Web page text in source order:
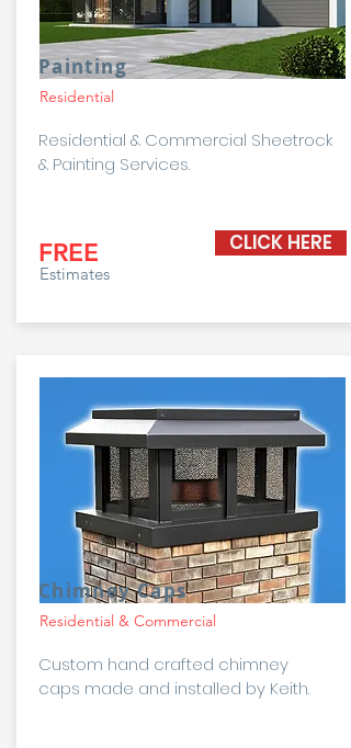
Painting
Residential
Residential & Commercial Sheetrock
& Painting Services.
Estimates
FREE CLICK HERE
Chimney Caps
Residential & Commercial
Custom hand crafted chimney
caps made and installed by Keith.